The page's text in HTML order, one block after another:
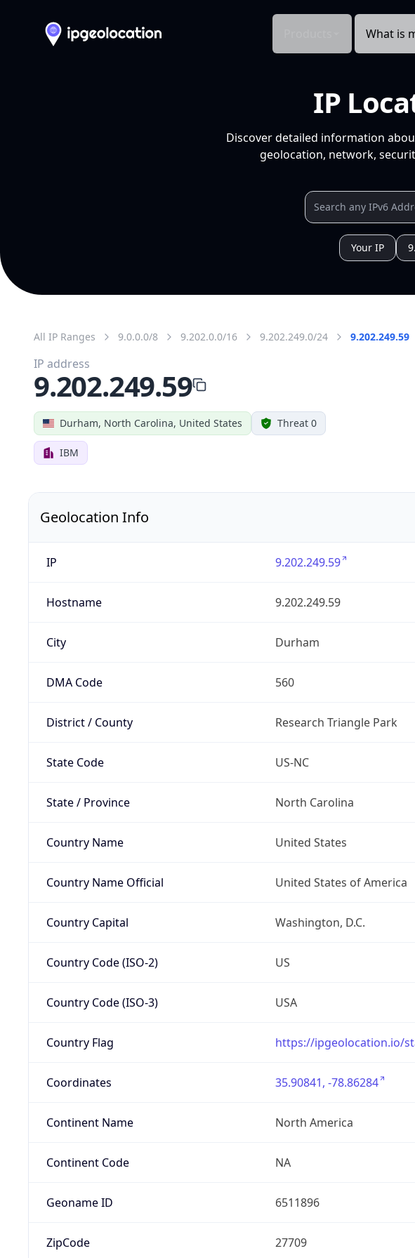
What is
IP
Discover detailed information
geolocation, network,
Your IP
All IP Ranges 9.0.0.0/8 9.202.0.0/16 9.202.249.0/24 9.202.249.59
Durham, North Carolina, United States Threat 0
IBM
IP address
9.202.249.59
Geolocation Info
IP 9.202.249.59
Hostname 9.202.249.59
City Durham
DMA Code 560
District / County Research Triangle Park
State Code US-NC
State / Province North Carolina
Country Name United States
Country Name Official United States of America
Country Capital Washington, D.C.
Country Code (ISO-2) US
Country Code (ISO-3) USA
Country Flag https://ipgeolocation.io/
Coordinates 35.90841, -78.86284
Continent Name North America
Continent Code NA
Geoname ID 6511896
ZipCode 27709